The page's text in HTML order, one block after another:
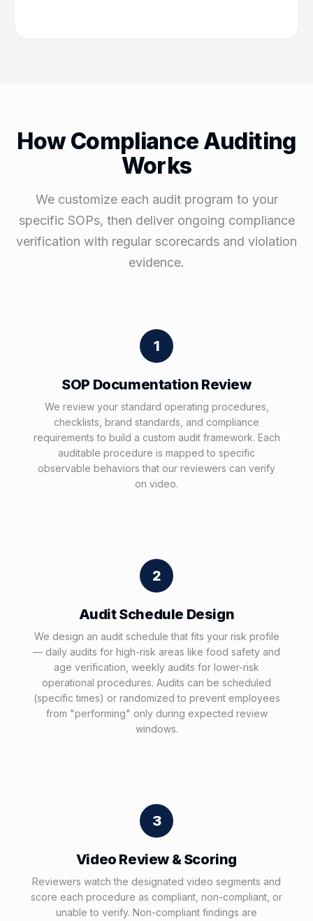
How Compliance Auditing
Works
We customize each audit program to your
specific SOPs, then deliver ongoing compliance
verification with regular scorecards and violation
evidence.
1
SOP Documentation Review
We review your standard operating procedures,
checklists, brand standards, and compliance
requirements to build a custom audit framework. Each
auditable procedure is mapped to specific
observable behaviors that our reviewers can verify
on video.
2
Audit Schedule Design
We design an audit schedule that fits your risk profile
— daily audits for high-risk areas like food safety and
age verification, weekly audits for lower-risk
operational procedures. Audits can be scheduled
(specific times) or randomized to prevent employees
from "performing" only during expected review
windows.
3
Video Review & Scoring
Reviewers watch the designated video segments and
score each procedure as compliant, non-compliant, or
unable to verify. Non-compliant findings are